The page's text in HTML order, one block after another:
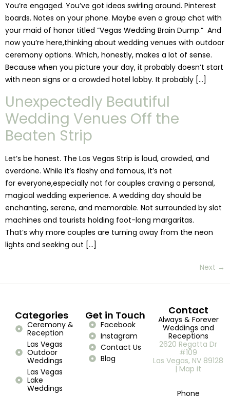
You’re engaged. You’ve got ideas swirling around. Pinterest
boards. Notes on your phone. Maybe even a group chat with
your maid of honor titled “Vegas Wedding Brain Dump.” And
now you’re here,thinking about wedding venues with outdoor
ceremony options. Which, honestly, makes a lot of sense.
Because when you picture your day, it probably doesn’t start
with neon signs or a crowded hotel lobby. It probably […]
Unexpectedly Beautiful
Wedding Venues Off the
Beaten Strip
Let’s be honest. The Las Vegas Strip is loud, crowded, and
overdone. While it’s flashy and famous, it’s not
for everyone,especially not for couples craving a personal,
magical wedding experience. A wedding day should be
enchanting, serene, and memorable. Not surrounded by slot
machines and tourists holding foot-long margaritas.
That’s why more couples are turning away from the neon
lights and seeking out […]
Next →
Categories
Ceremony &
Reception
Las Vegas
Outdoor
Weddings
Las Vegas
Lake
Weddings
Get in Touch
Facebook
Instagram
Contact Us
Blog
Contact
Always & Forever
Weddings and
Receptions
2620 Regatta Dr
#109
Las Vegas, NV 89128
| Map it
Phone